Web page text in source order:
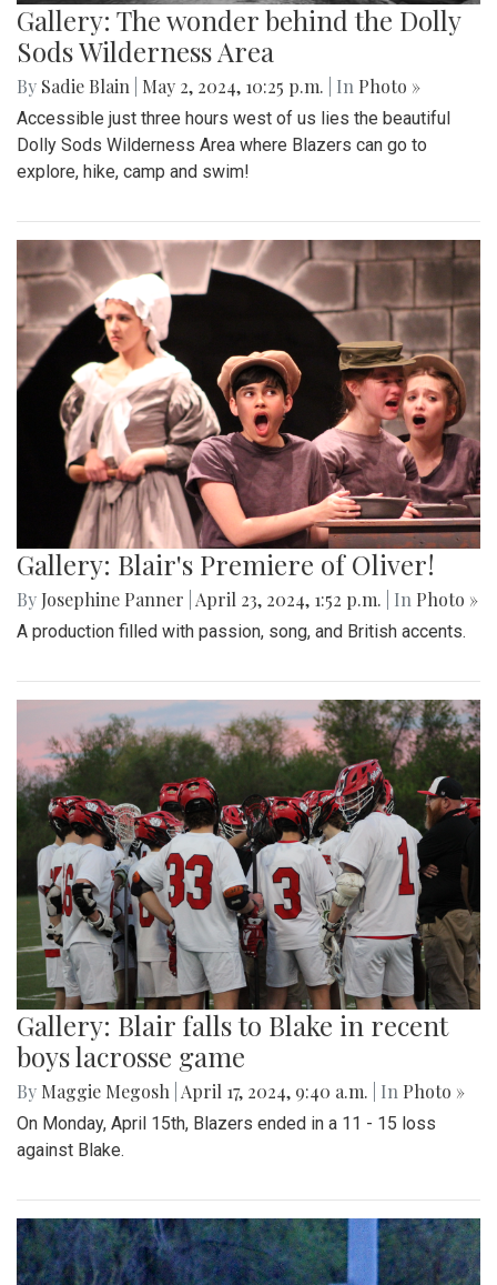
Gallery: The wonder behind the Dolly
Sods Wilderness Area
By Sadie Blain May 2, 2024, 10:25 p.m. | In Photo »
Accessible just three hours west of us lies the beautiful
Dolly Sods Wilderness Area where Blazers can go to
explore, hike, camp and swim!
Gallery: Blair's Premiere of Oliver!
By Josephine Panner April 23, 2024, 1:52 p.m. | In Photo »
A production filled with passion, song, and British accents.
Gallery: Blair falls to Blake in recent
boys lacrosse game
By Maggie Megosh April 17, 2024, 9:40 a.m. | In Photo »
On Monday, April 15th, Blazers ended in a 11 - 15 loss
against Blake.